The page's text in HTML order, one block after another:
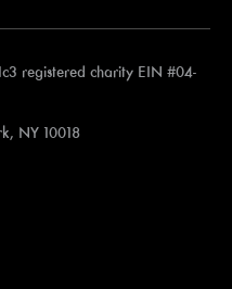
registered charity EIN #04-
NY 10018